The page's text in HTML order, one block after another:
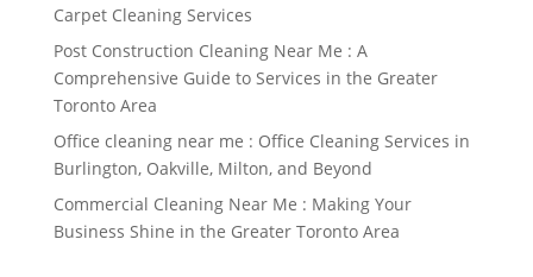
Carpet Cleaning Services
Post Construction Cleaning Near Me : A
Comprehensive Guide to Services in the Greater
Toronto Area
Office cleaning near me : Office Cleaning Services in
Burlington, Oakville, Milton, and Beyond
Commercial Cleaning Near Me : Making Your
Business Shine in the Greater Toronto Area